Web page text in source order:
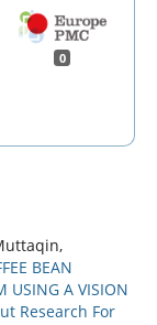
0
BEAN
USING A VISION
Research For